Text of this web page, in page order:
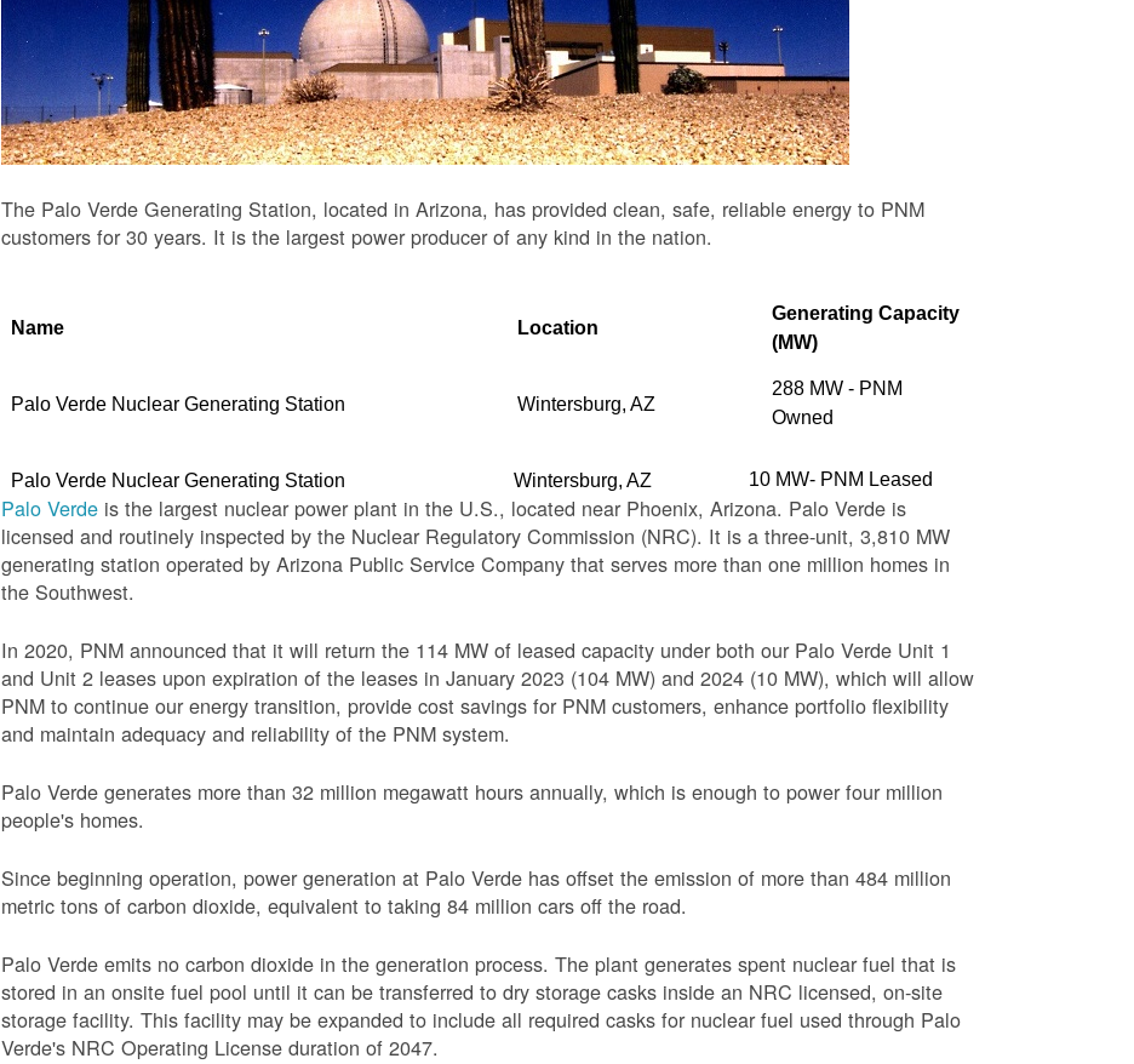
The Palo Verde Generating Station, located in Arizona, has provided clean, safe, reliable energy to PNM
customers for 30 years. It is the largest power producer of any kind in the nation.
Name Location
Generating Capacity
(MW)
Palo Verde Nuclear Generating Station Wintersburg, AZ
288 MW - PNM
Owned
Palo Verde Nuclear Generating Station Wintersburg, AZ 10 MW- PNM Leased
Palo Verde is the largest nuclear power plant in the U.S., located near Phoenix, Arizona. Palo Verde is
licensed and routinely inspected by the Nuclear Regulatory Commission (NRC). It is a three-unit, 3,810 MW
generating station operated by Arizona Public Service Company that serves more than one million homes in
the Southwest.
In 2020, PNM announced that it will return the 114 MW of leased capacity under both our Palo Verde Unit 1
and Unit 2 leases upon expiration of the leases in January 2023 (104 MW) and 2024 (10 MW), which will allow
PNM to continue our energy transition, provide cost savings for PNM customers, enhance portfolio flexibility
and maintain adequacy and reliability of the PNM system.
Palo Verde generates more than 32 million megawatt hours annually, which is enough to power four million
people's homes.
Since beginning operation, power generation at Palo Verde has offset the emission of more than 484 million
metric tons of carbon dioxide, equivalent to taking 84 million cars off the road.
Palo Verde emits no carbon dioxide in the generation process. The plant generates spent nuclear fuel that is
stored in an onsite fuel pool until it can be transferred to dry storage casks inside an NRC licensed, on-site
storage facility. This facility may be expanded to include all required casks for nuclear fuel used through Palo
Verde's NRC Operating License duration of 2047.